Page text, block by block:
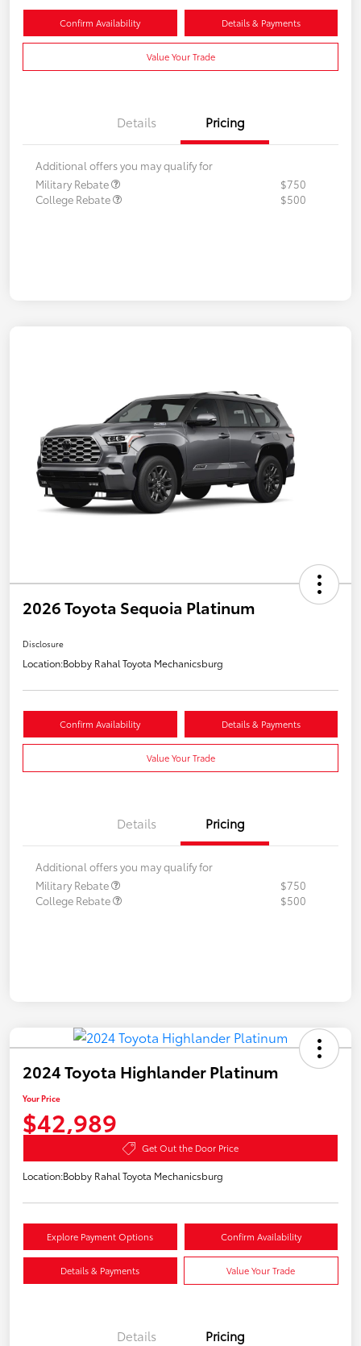
Confirm Availability Details & Payments
Value Your Trade
Details Pricing
Additional offers you may qualify for
Military Rebate
$750
College Rebate
$500
2026 Toyota Sequoia Platinum
Disclosure
Location:Bobby Rahal Toyota Mechanicsburg
Confirm Availability Details & Payments
Value Your Trade
Details Pricing
Additional offers you may qualify for
Military Rebate
$750
College Rebate
$500
2024 Toyota Highlander Platinum
Your Price
$42,989
Get Out the Door Price
Location:Bobby Rahal Toyota Mechanicsburg
Explore Payment Options Confirm Availability
Details & Payments Value Your Trade
Details Pricing